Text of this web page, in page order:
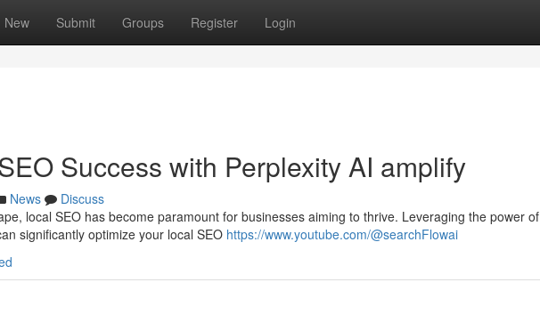
New Submit Groups Register Login
Success with Perplexity AI amplify
News
Discuss
local SEO has become paramount for businesses aiming to thrive. Leveraging the power of
significantly optimize your local SEO https://www.youtube.com/@searchFlowai